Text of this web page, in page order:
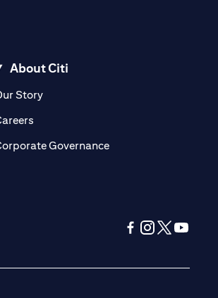
tab)
About Citi
Story(opens in a new tab)
(opens in a new tab)
Governance(opens in a new tab)